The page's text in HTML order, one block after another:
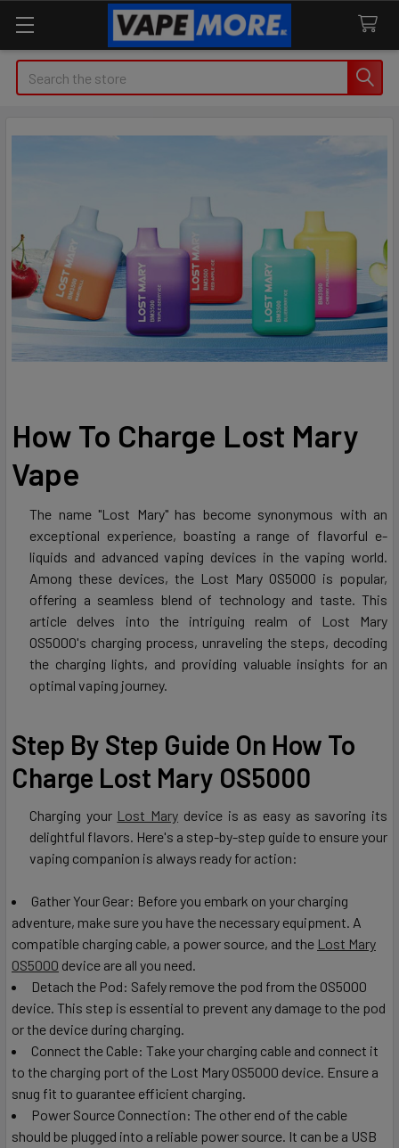
Search
How To Charge Lost Mary
Vape
The name "Lost Mary" has become synonymous with an
exceptional experience, boasting a range of flavorful e-
liquids and advanced vaping devices in the vaping world.
Among these devices, the Lost Mary OS5000 is popular,
offering a seamless blend of technology and taste. This
article delves into the intriguing realm of Lost Mary
OS5000's charging process, unraveling the steps, decoding
the charging lights, and providing valuable insights for an
optimal vaping journey.
Step By Step Guide On How To
Charge Lost Mary OS5000
Charging your Lost Mary device is as easy as savoring its
delightful flavors. Here's a step-by-step guide to ensure your
vaping companion is always ready for action:
Gather Your Gear: Before you embark on your charging
adventure, make sure you have the necessary equipment. A
compatible charging cable, a power source, and the Lost Mary
OS5000 device are all you need.
Detach the Pod: Safely remove the pod from the OS5000
device. This step is essential to prevent any damage to the pod
or the device during charging.
Connect the Cable: Take your charging cable and connect it
to the charging port of the Lost Mary OS5000 device. Ensure a
snug fit to guarantee efficient charging.
Power Source Connection: The other end of the cable
should be plugged into a reliable power source. It can be a USB